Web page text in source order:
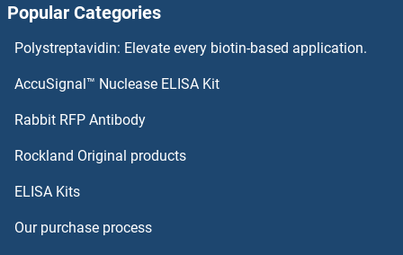
PRG2 Proteins
PRKAR1B Proteins
PRKAR2A Proteins
Popular Categories
Polystreptavidin: Elevate every biotin-based application.
AccuSignal™ Nuclease ELISA Kit
Rabbit RFP Antibody
Rockland Original products
ELISA Kits
Our purchase process